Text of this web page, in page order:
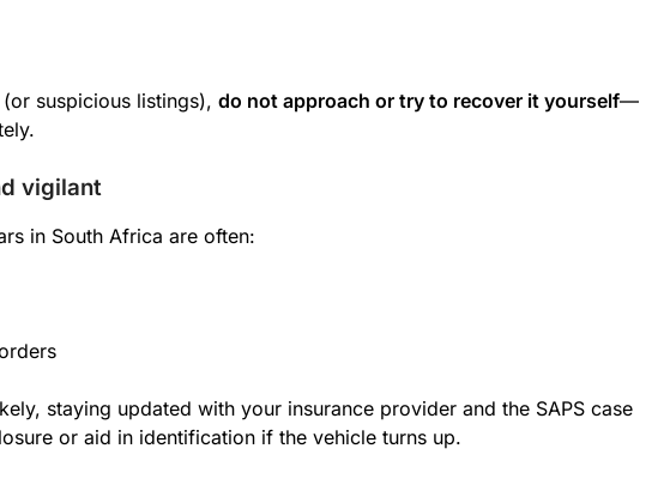
suspicious listings), do not approach or try to recover it yourself—
vigilant
in South Africa are often:
staying updated with your insurance provider and the SAPS case
or aid in identification if the vehicle turns up.